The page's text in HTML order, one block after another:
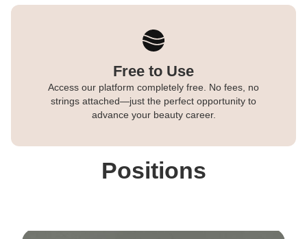
Free to Use
Access our platform completely free. No fees, no
strings attached—just the perfect opportunity to
advance your beauty career.
Positions